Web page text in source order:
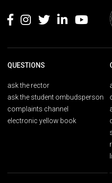
QUESTIONS
ask the rector
ask the student ombudsperson
complaints channel
electronic yellow book